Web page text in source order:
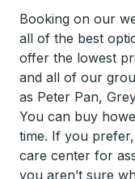
Booking on our
all of the best
offer the lowest
and all of our
as Peter Pan,
You can buy
time. If you
care center for
you aren’t sure